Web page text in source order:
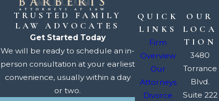
TRUSTED FAMILY
LAW ADVOCATES
Get Started Today
We will be ready to schedule an in-
person consultation at your earliest
convenience, usually within a day
or two.
QUICK
LINKS
Firm
Overview
Our
Attorneys
Divorce
OUR
LOCA
TION
3480
Torrance
Blvd.
Suite 222